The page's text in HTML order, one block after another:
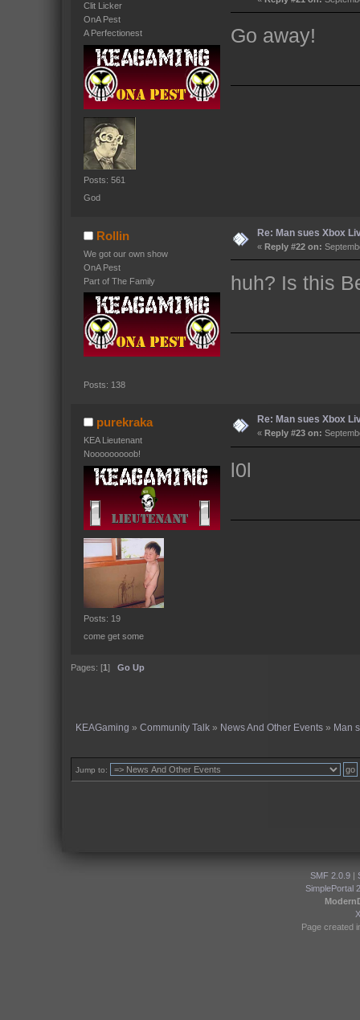
Clit Licker
OnA Pest
A Perfectionest
Posts: 561
God
Go away!
Rollin
We got our own show
OnA Pest
Part of The Family
Posts: 138
Re: Man sues Xbox
« Reply #22 on:
huh? Is this
purekraka
KEA Lieutenant
Nooooooooob!
Posts: 19
come get some
Re: Man sues Xbox
« Reply #23 on:
l0l
Pages: [1] Go Up
KEAGaming »Community Talk » News And Other Events » Man
Jump to:
SMF 2.0.9|
SimplePortal
Page created